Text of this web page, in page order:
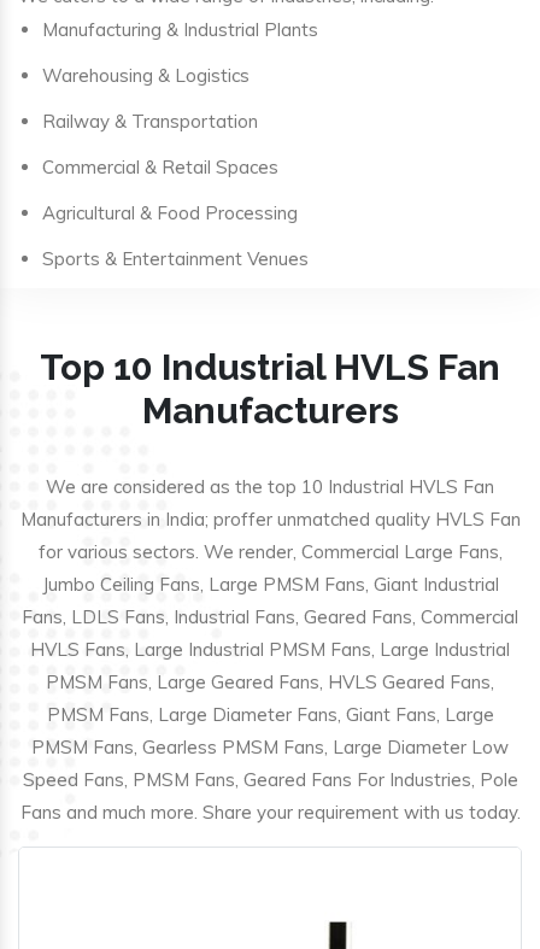
Manufacturing & Industrial Plants
Warehousing & Logistics
Railway & Transportation
Commercial & Retail Spaces
Agricultural & Food Processing
Sports & Entertainment Venues
Top 10 Industrial HVLS Fan
Manufacturers
We are considered as the top 10 Industrial HVLS Fan
Manufacturers in India; proffer unmatched quality HVLS Fan
for various sectors. We render, Commercial Large Fans,
Jumbo Ceiling Fans, Large PMSM Fans, Giant Industrial
Fans, LDLS Fans, Industrial Fans, Geared Fans, Commercial
HVLS Fans, Large Industrial PMSM Fans, Large Industrial
PMSM Fans, Large Geared Fans, HVLS Geared Fans,
PMSM Fans, Large Diameter Fans, Giant Fans, Large
PMSM Fans, Gearless PMSM Fans, Large Diameter Low
Speed Fans, PMSM Fans, Geared Fans For Industries, Pole
Fans and much more. Share your requirement with us today.